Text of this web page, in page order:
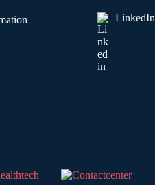
LinkedIn